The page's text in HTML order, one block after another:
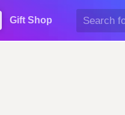
Gift Shop